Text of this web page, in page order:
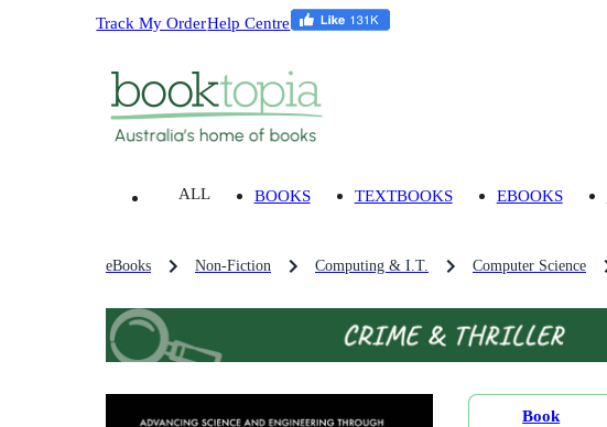
Track My OrderHelp Centre
ALL BOOKS TEXTBOOKS EBOOKS
eBooks Non-Fiction Computing & I.T. Computer Science
Book